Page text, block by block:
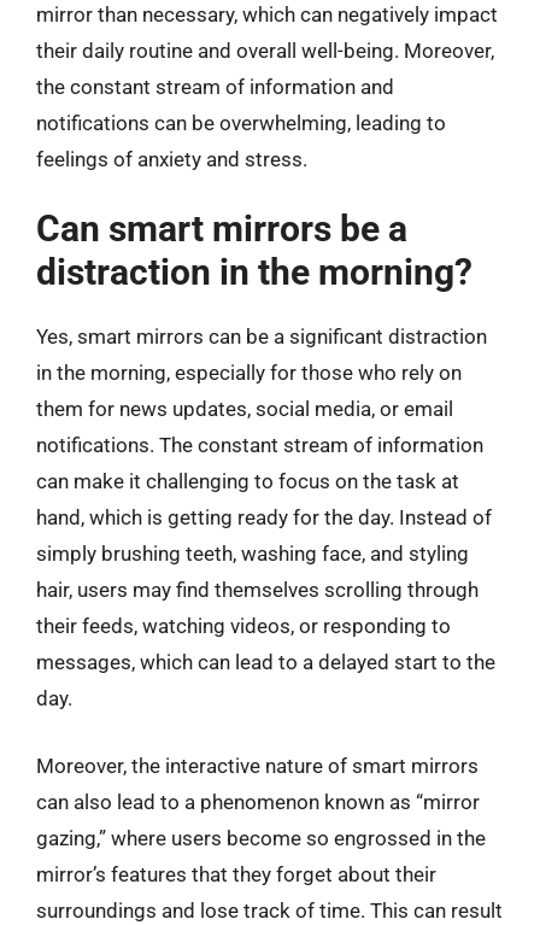
mirror than necessary, which can negatively impact
their daily routine and overall well-being. Moreover,
the constant stream of information and
notifications can be overwhelming, leading to
feelings of anxiety and stress.
Can smart mirrors be a
distraction in the morning?
Yes, smart mirrors can be a significant distraction
in the morning, especially for those who rely on
them for news updates, social media, or email
notifications. The constant stream of information
can make it challenging to focus on the task at
hand, which is getting ready for the day. Instead of
simply brushing teeth, washing face, and styling
hair, users may find themselves scrolling through
their feeds, watching videos, or responding to
messages, which can lead to a delayed start to the
day.
Moreover, the interactive nature of smart mirrors
can also lead to a phenomenon known as “mirror
gazing,” where users become so engrossed in the
mirror’s features that they forget about their
surroundings and lose track of time. This can result